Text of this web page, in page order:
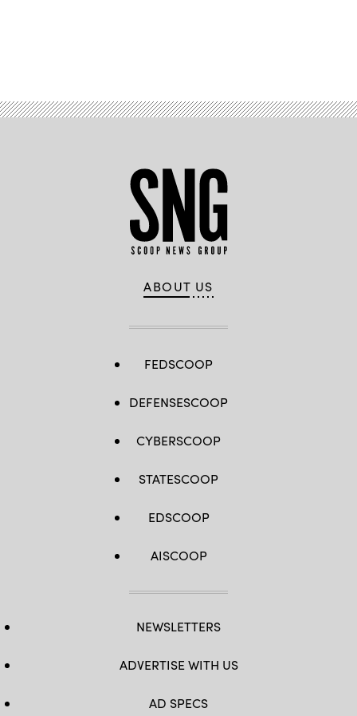
ABOUT US
FEDSCOOP
DEFENSESCOOP
CYBERSCOOP
STATESCOOP
EDSCOOP
AISCOOP
NEWSLETTERS
ADVERTISE WITH US
AD SPECS